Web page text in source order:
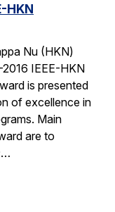
HKN
Nu (HKN)
IEEE-HKN
is presented
of excellence in
Main
are to